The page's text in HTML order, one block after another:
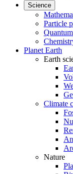
Science
Particle
Planet Earth
Earth
Climate
Nature